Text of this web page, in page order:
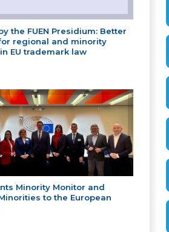
the FUEN Presidium: Better
regional and minority
EU trademark law
Minority Monitor and
to the European